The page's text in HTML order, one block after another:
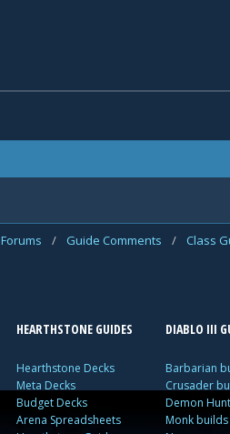
/ Guide Comments / Class
HEARTHSTONE GUIDES
Hearthstone Decks
Meta Decks
Budget Decks
Arena Spreadsheets
DIABLO III
Barbarian
Crusader
Demon
Monk builds